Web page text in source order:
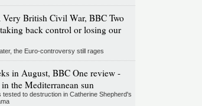
British Civil War, BBC Two
back control or losing our
the Euro-controversy still rages
in August, BBC One review -
in the Mediterranean sun
tested to destruction in Catherine Shepherd's